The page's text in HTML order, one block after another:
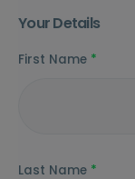
Your Details
First Name *
Last Name *